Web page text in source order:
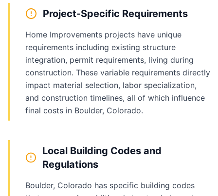
Project-Specific Requirements
Home Improvements projects have unique
requirements including existing structure
integration, permit requirements, living during
construction. These variable requirements directly
impact material selection, labor specialization,
and construction timelines, all of which influence
final costs in Boulder, Colorado.
Local Building Codes and
Regulations
Boulder, Colorado has specific building codes